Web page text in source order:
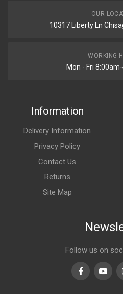
OUR
10317 Liberty Ln
WORKING
Mon - Fri
Information
Delivery Information
Privacy Policy
Contact Us
Returns
Site Map
Follow us on
Facebook